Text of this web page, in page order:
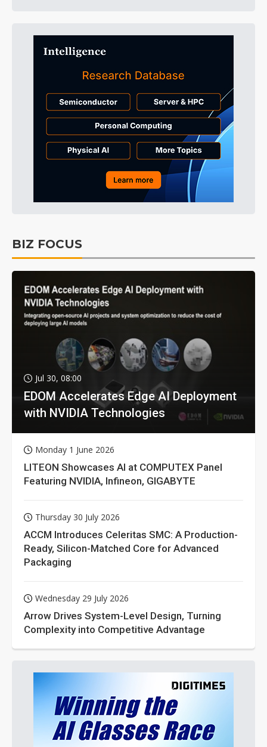
BIZ FOCUS
Jul 30, 08:00
EDOM Accelerates Edge AI Deployment
with NVIDIA Technologies
Monday 1 June 2026
LITEON Showcases AI at COMPUTEX Panel
Featuring NVIDIA, Infineon, GIGABYTE
Thursday 30 July 2026
ACCM Introduces Celeritas SMC: A Production-
Ready, Silicon-Matched Core for Advanced
Packaging
Wednesday 29 July 2026
Arrow Drives System-Level Design, Turning
Complexity into Competitive Advantage